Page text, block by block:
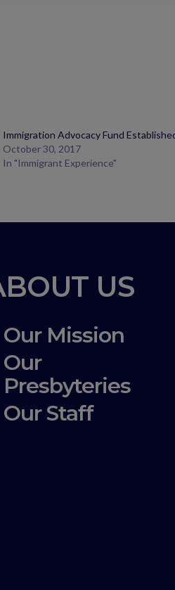
Immigration Advocacy Fund
October 30, 2017
In "Immigrant Experience"
US
Our Mission
Our
Presbyteries
Our Staff